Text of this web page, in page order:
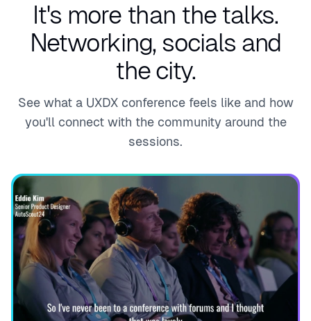
It's more than the talks.
Networking, socials and
the city.
See what a UXDX conference feels like and how
you'll connect with the community around the
sessions.